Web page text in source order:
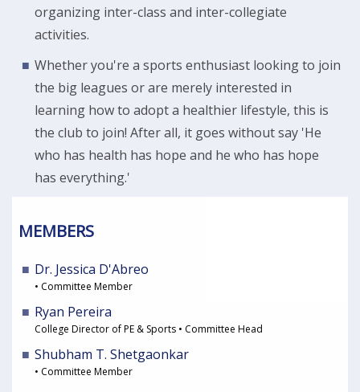
organizing inter-class and inter-collegiate
activities.
Whether you're a sports enthusiast looking to join
the big leagues or are merely interested in
learning how to adopt a healthier lifestyle, this is
the club to join! After all, it goes without say 'He
who has health has hope and he who has hope
has everything.'
MEMBERS
Dr. Jessica D'Abreo
• Committee Member
Ryan Pereira
College Director of PE & Sports • Committee Head
Shubham T. Shetgaonkar
• Committee Member